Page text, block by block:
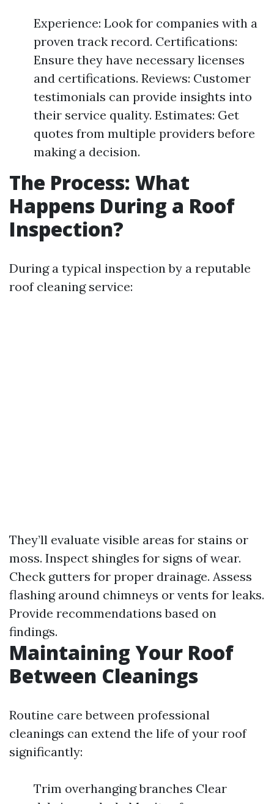
Experience: Look for companies with a
proven track record. Certifications:
Ensure they have necessary licenses
and certifications. Reviews: Customer
testimonials can provide insights into
their service quality. Estimates: Get
quotes from multiple providers before
making a decision.
The Process: What
Happens During a Roof
Inspection?
During a typical inspection by a reputable
roof cleaning service:
They’ll evaluate visible areas for stains or
moss. Inspect shingles for signs of wear.
Check gutters for proper drainage. Assess
flashing around chimneys or vents for leaks.
Provide recommendations based on
findings.
Maintaining Your Roof
Between Cleanings
Routine care between professional
cleanings can extend the life of your roof
significantly:
Trim overhanging branches Clear